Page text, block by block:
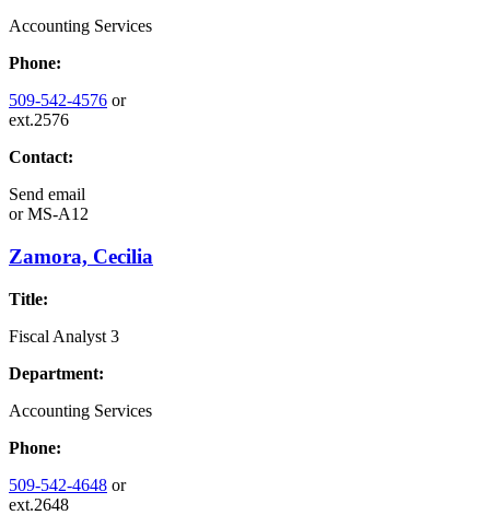
Accounting Services
Phone:
509-542-4576 or
ext.2576
Contact:
Send email
orMS-A12
Zamora, Cecilia
Title:
Fiscal Analyst 3
Department:
Accounting Services
Phone:
509-542-4648 or
ext.2648